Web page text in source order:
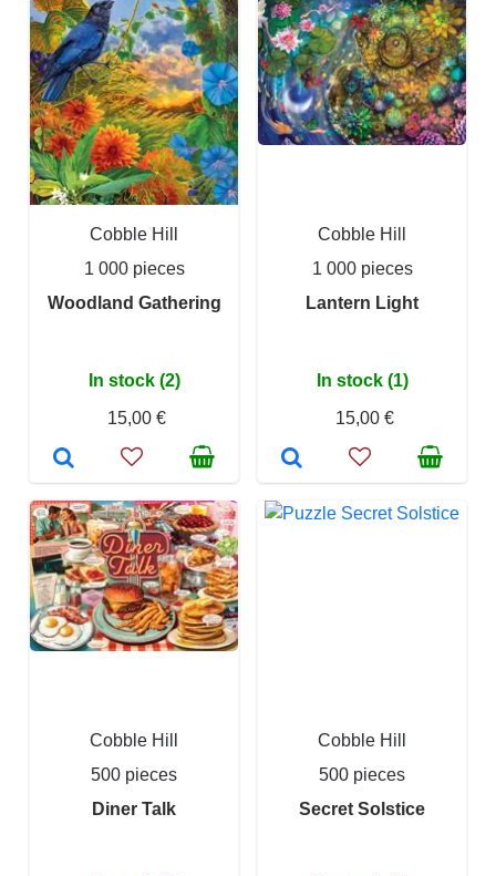
Cobble Hill
1 000 pieces
Woodland Gathering
In stock (2)
15,00 €
Cobble Hill
1 000 pieces
Lantern Light
In stock (1)
15,00 €
Cobble Hill
500 pieces
Diner Talk
Cobble Hill
500 pieces
Secret Solstice